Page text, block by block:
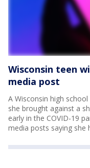
Wisconsin teen
media post
A Wisconsin high
she brought against a
early in the COVID-19
media posts saying she